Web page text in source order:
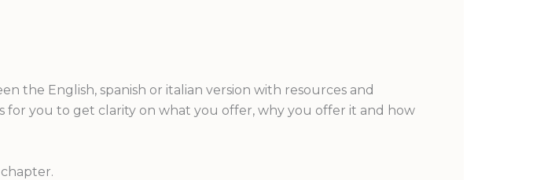
the English, spanish or italian version with resources and
for you to get clarity on what you offer, why you offer it and how